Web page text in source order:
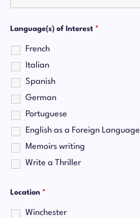
Language(s) of Interest *
French
Italian
Spanish
German
Portuguese
English as a Foreign Language
Memoirs writing
Write a Thriller
Location *
Winchester